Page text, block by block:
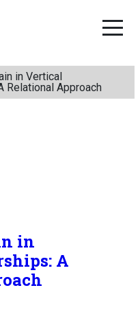
in Vertical
Relational Approach
in
A